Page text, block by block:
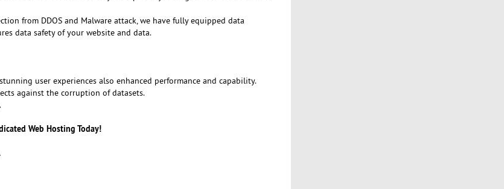
from DDOS and Malware attack, we have fully equipped data
data safety of your website and data.
user experiences also enhanced performance and capability.
against the corruption of datasets.
Web Hosting Today!